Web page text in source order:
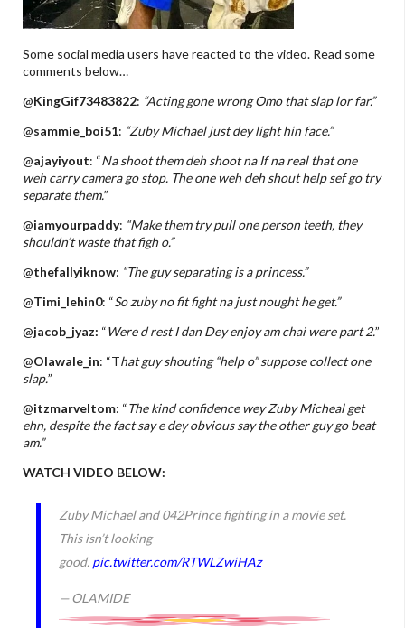
Some social media users have reacted to the video. Read some
comments below…
@KingGif73483822: “Acting gone wrong Omo that slap lor far.”
@sammie_boi51: “Zuby Michael just dey light hin face.”
@ajayiyout: “Na shoot them deh shoot na If na real that one
weh carry camera go stop. The one weh deh shout help sef go try
separate them.”
@iamyourpaddy: “Make them try pull one person teeth, they
shouldn’t waste that figh o.”
@thefallyiknow: “The guy separating is a princess.”
@Timi_lehin0: “So zuby no fit fight na just nought he get.”
@jacob_jyaz: “Were d rest I dan Dey enjoy am chai were part 2.”
@Olawale_in: “That guy shouting “help o” suppose collect one
slap.”
@itzmarveltom: “The kind confidence wey Zuby Micheal get
ehn, despite the fact say e dey obvious say the other guy go beat
am.”
WATCH VIDEO BELOW:
Zuby Michael and 042Prince fighting in a movie set.
This isn’t looking
good. pic.twitter.com/RTWLZwiHAz
— OLAMIDE